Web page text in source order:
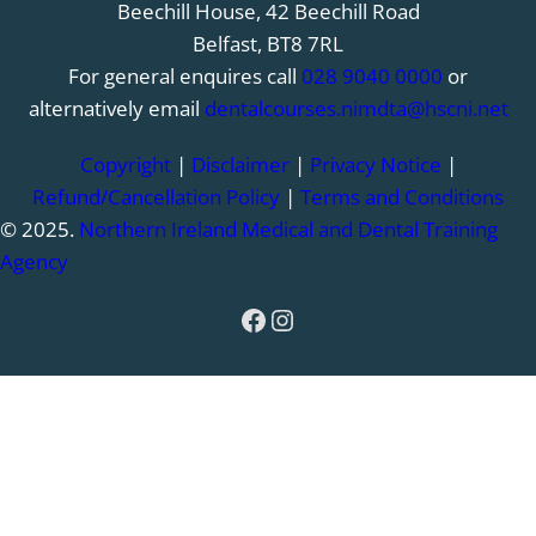
Beechill House, 42 Beechill Road
Belfast, BT8 7RL
For general enquires call 028 9040 0000 or
alternatively email dentalcourses.nimdta@hscni.net
Copyright| Disclaimer| Privacy Notice |
Refund/Cancellation Policy | Terms and Conditions
© 2025. Northern Ireland Medical and Dental Training
Agency
Facebook
Instagram